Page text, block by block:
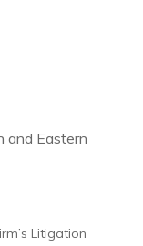
and Eastern
Litigation